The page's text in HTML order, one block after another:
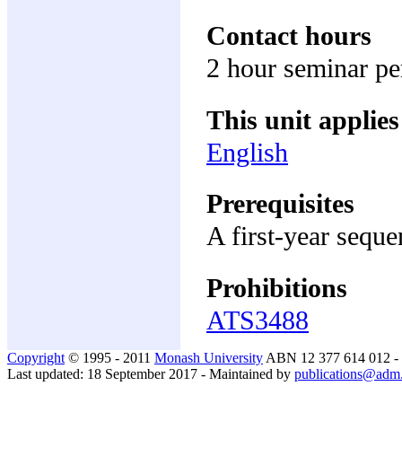
Contact hours
2 hour seminar
This unit
English
Prerequisites
A first-year
Prohibitions
ATS3488
Copyright © 1995 - 2011 Monash University ABN 12 377 614 012 -
Last updated: 18 September 2017 - Maintained by